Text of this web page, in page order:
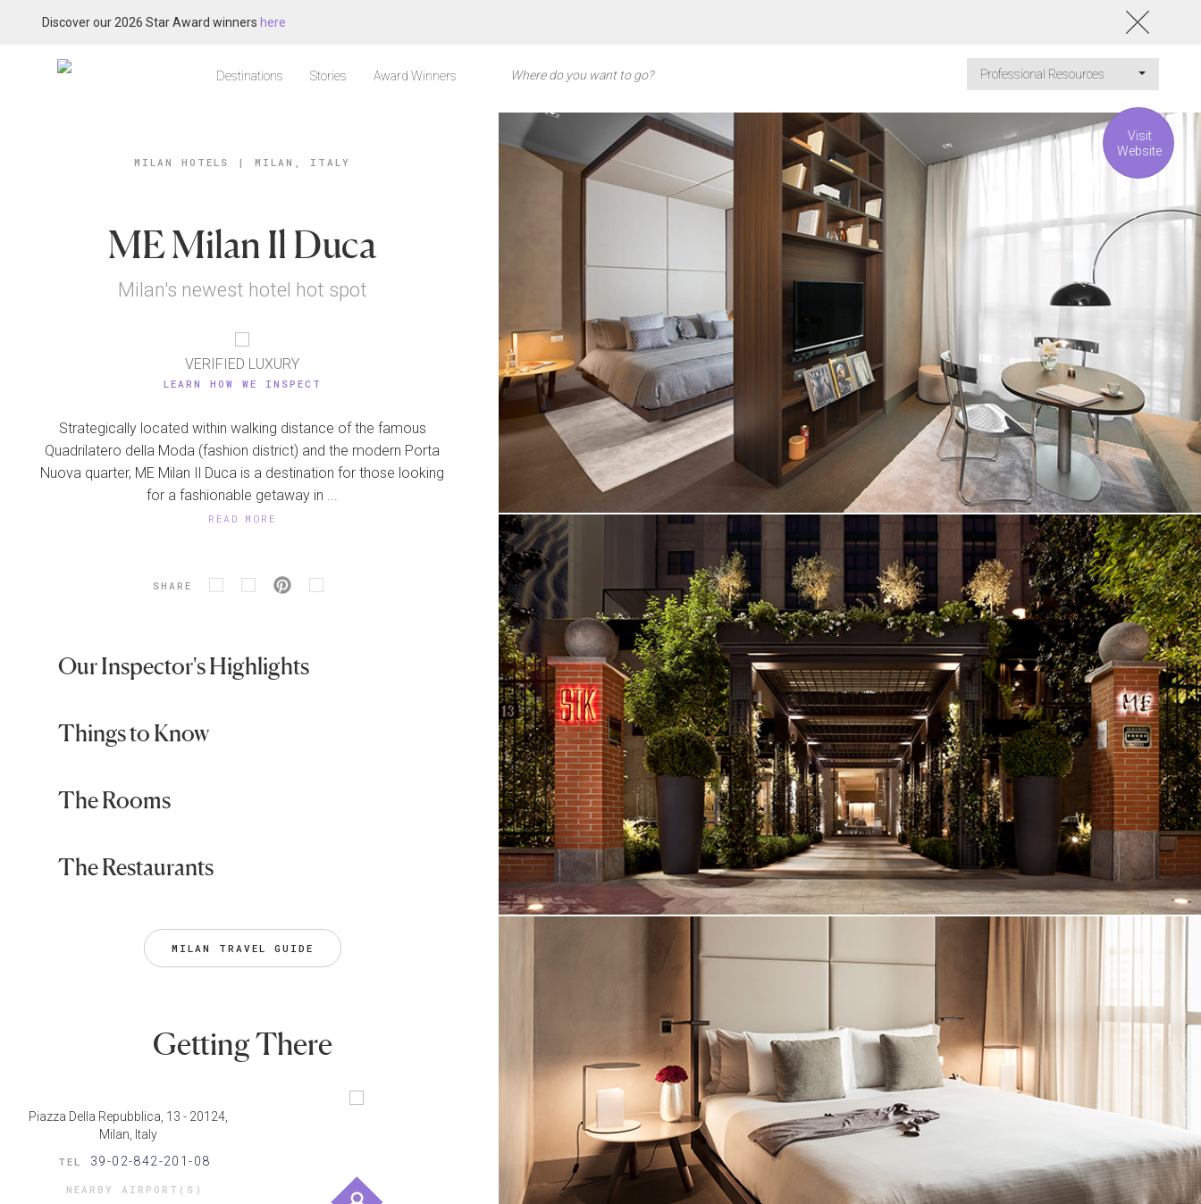
Discover our 2026 Star Award winners here
Destinations Stories Award Winners Professional Resources
MILAN HOTELS | MILAN, ITALY
ME Milan Il Duca
Milan's newest hotel hot spot
VERIFIED LUXURY
LEARN HOW WE INSPECT
Strategically located within walking distance of the famous
Quadrilatero della Moda (fashion district) and the modern Porta
Nuova quarter, ME Milan Il Duca is a destination for those looking
for a fashionable getaway in ...
READ MORE
SHARE
Our Inspector's Highlights
Things to Know
The Rooms
The Restaurants
MILAN TRAVEL GUIDE
Getting There
Piazza Della Repubblica, 13 - 20124,
Milan, Italy
TEL 39-02-842-201-08
NEARBY AIRPORT(S)
Visit
Website